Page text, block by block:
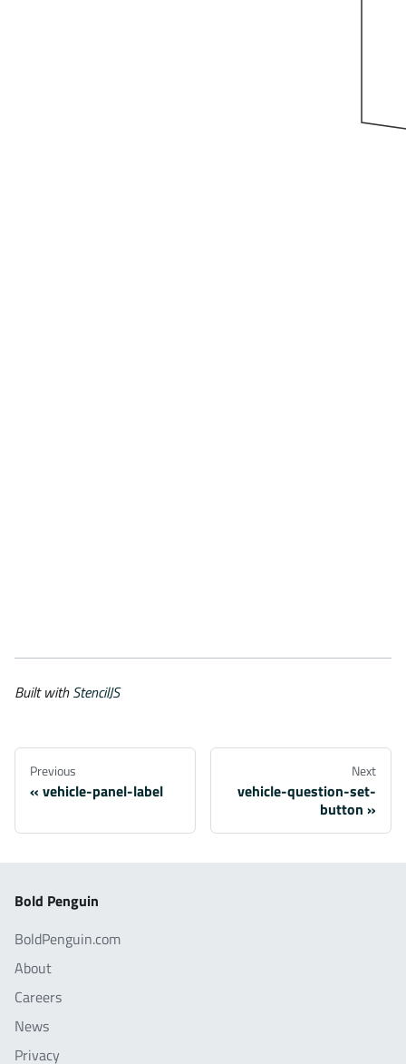
Built withStencilJS
Previous
vehicle-panel-label
Next
vehicle-question-set-
button
Bold Penguin
BoldPenguin.com
About
Careers
News
Privacy